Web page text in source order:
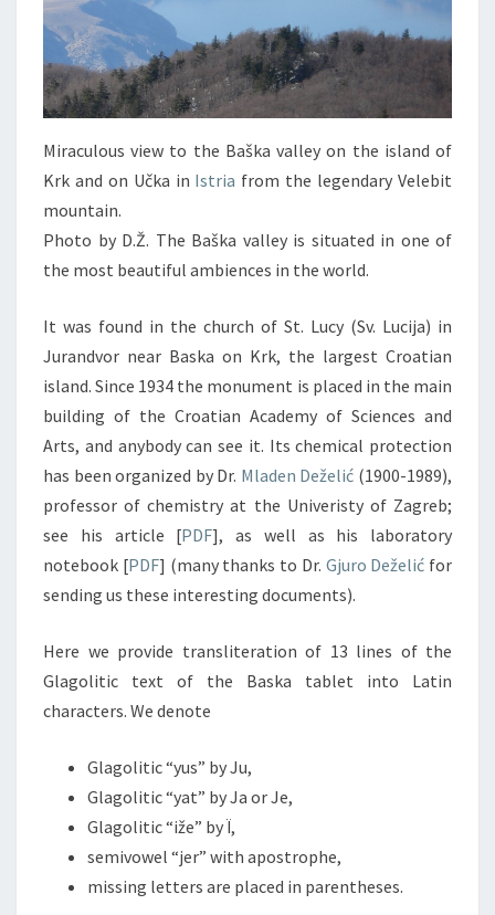
Miraculous view to the Baška valley on the island of
Krk and on Učka in Istria from the legendary Velebit
mountain.
Photo by D.Ž. The Baška valley is situated in one of
the most beautiful ambiences in the world.
It was found in the church of St. Lucy (Sv. Lucija) in
Jurandvor near Baska on Krk, the largest Croatian
island. Since 1934 the monument is placed in the main
building of the Croatian Academy of Sciences and
Arts, and anybody can see it. Its chemical protection
has been organized by Dr. Mladen Deželić (1900-1989),
professor of chemistry at the Univeristy of Zagreb;
see his article [PDF], as well as his laboratory
notebook [PDF] (many thanks to Dr. Gjuro Deželić for
sending us these interesting documents).
Here we provide transliteration of 13 lines of the
Glagolitic text of the Baska tablet into Latin
characters. We denote
Glagolitic “yus” by Ju,
Glagolitic “yat” by Ja or Je,
Glagolitic “iže” by Ï,
semivowel “jer” with apostrophe,
missing letters are placed in parentheses.